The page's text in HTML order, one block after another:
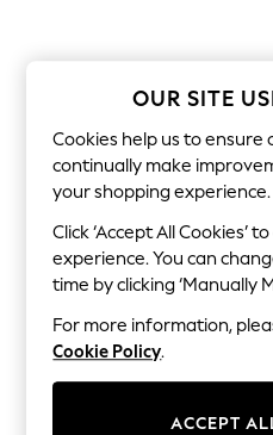
Festival
Top Picks
Spring Dressing
Jeans & a Nice Top
Coastal Prints
Capsule Wardrobe
Graphic Styles
Festival
Balloon Trousers
Self.
All Clothing
Beachwear
Blazers
Coats & Jackets
OUR SITE
Cookies help us to ensure
continually make
your shopping experience.
Click ‘Accept All Cookies’
experience. You can
time by clicking ‘Manually
For more information,
Cookie Policy.
ACCEPT